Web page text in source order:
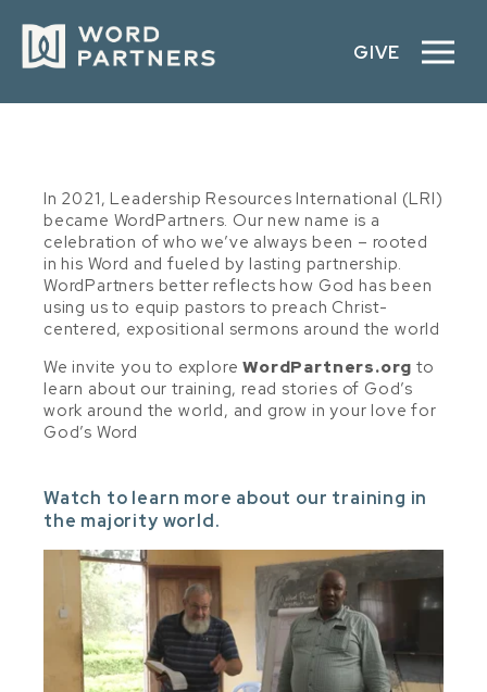
GIVE
In 2021, Leadership Resources International (LRI)
became WordPartners. Our new name is a
celebration of who we’ve always been – rooted
in his Word and fueled by lasting partnership.
WordPartners better reflects how God has been
using us to equip pastors to preach Christ-
centered, expositional sermons around the world
We invite you to exploreWordPartners.org to
learn about our training, read stories of God’s
work around the world, and grow in your love for
God’s Word
Watch to learn more about our training in
the majority world.